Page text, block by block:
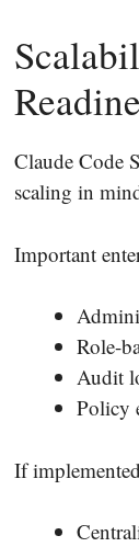
Claude Code
scaling in
Important
Role-
Audit
Policy
If